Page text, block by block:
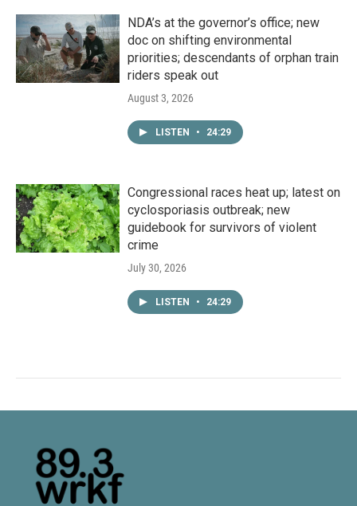
NDA’s at the governor’s office; new
doc on shifting environmental
priorities; descendants of orphan train
riders speak out
August 3, 2026
LISTEN • 24:29
Congressional races heat up; latest on
cyclosporiasis outbreak; new
guidebook for survivors of violent
crime
July 30, 2026
LISTEN • 24:29